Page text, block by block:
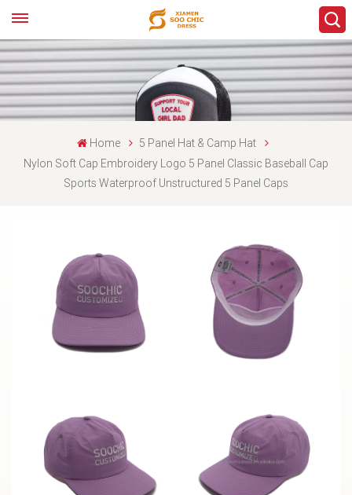
Home
5 Panel Hat & Camp Hat
Nylon Soft Cap Embroidery Logo 5 Panel Classic Baseball Cap
Sports Waterproof Unstructured 5 Panel Caps